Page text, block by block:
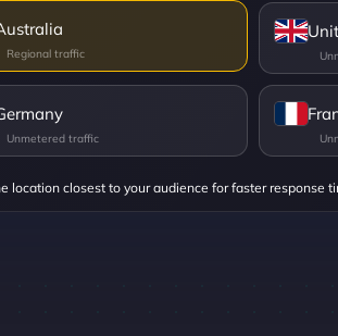
location closest to your audience for faster response